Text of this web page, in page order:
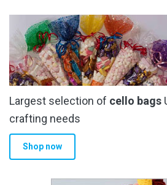
Largest selection of cello bags
crafting needs
Shop now